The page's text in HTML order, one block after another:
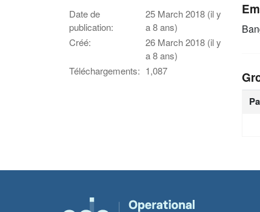
Date de
publication:
25 March 2018 (il y
a 8 ans)
Créé:
26 March 2018 (il y
a 8 ans)
Téléchargements: 1,087